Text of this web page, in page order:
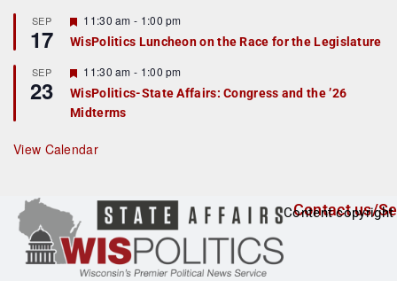
r
e
d
SEP
17
F
e
a
u
r
e
d
11:30 am - 1:00 pm
WisPolitics Luncheon on the Race for the Legislature
SEP
23
F
e
a
t
r
e
11:30 am - 1:00 pm
WisPolitics-State Affairs: Congress and the ’26
Midterms
View Calendar
Contact us/
Content